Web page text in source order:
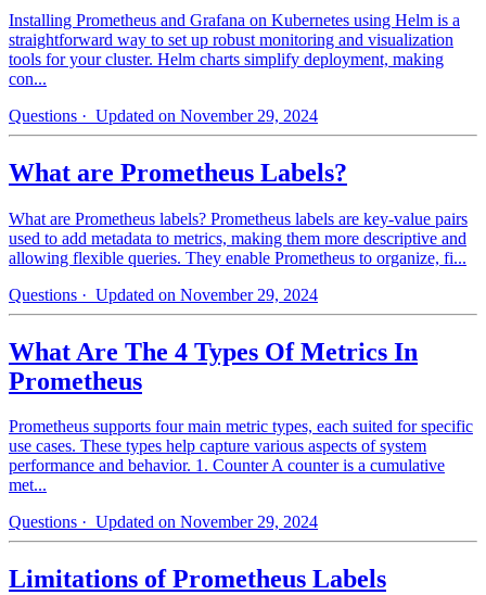
Installing Prometheus and Grafana on Kubernetes using Helm is a
straightforward way to set up robust monitoring and visualization
tools for your cluster. Helm charts simplify deployment, making
con...
Questions · Updated on November 29, 2024
What are Prometheus Labels?
What are Prometheus labels? Prometheus labels are key-value pairs
used to add metadata to metrics, making them more descriptive and
allowing flexible queries. They enable Prometheus to organize, fi...
Questions · Updated on November 29, 2024
What Are The 4 Types Of Metrics In
Prometheus
Prometheus supports four main metric types, each suited for specific
use cases. These types help capture various aspects of system
performance and behavior. 1. Counter A counter is a cumulative
met...
Questions · Updated on November 29, 2024
Limitations of Prometheus Labels